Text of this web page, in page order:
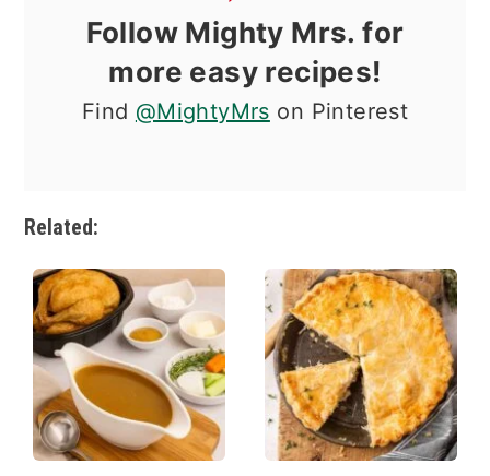
Follow Mighty Mrs. for
more easy recipes!
Find @MightyMrs on Pinterest
Related: